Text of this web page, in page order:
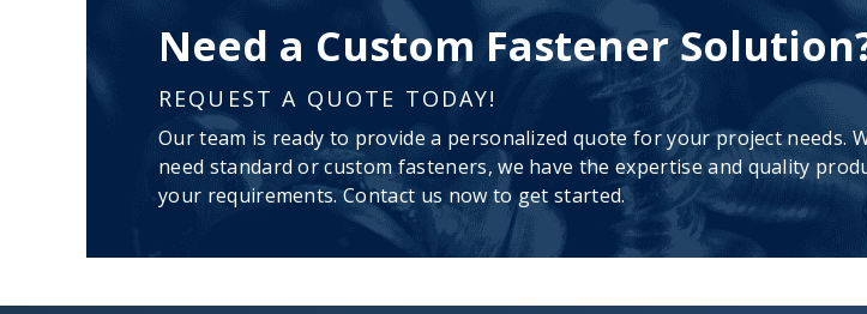
Need a Custom Fastener
REQUEST A QUOTE TODAY!
Our team is ready to provide a personalized quote for your project needs.
need standard or custom fasteners, we have the expertise and quality
your requirements. Contact us now to get started.